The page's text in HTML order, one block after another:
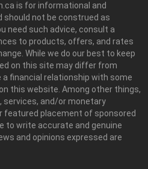
is for informational and
should not be construed as
need such advice, consult a
to products, offers, and rates
While we do our best to keep
on this site may differ from
a financial relationship with some
this website. Among other things,
services, and/or monetary
featured placement of sponsored
to write accurate and genuine
and opinions expressed are